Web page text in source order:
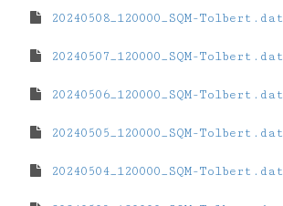
20240508_120000_SQM-Tolbert.dat
20240507_120000_SQM-Tolbert.dat
20240506_120000_SQM-Tolbert.dat
20240505_120000_SQM-Tolbert.dat
20240504_120000_SQM-Tolbert.dat